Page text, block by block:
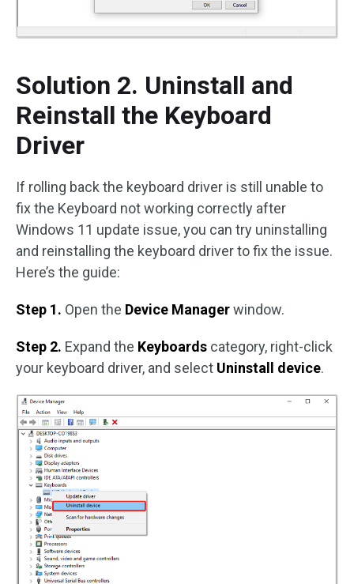
Solution 2. Uninstall and
Reinstall the Keyboard
Driver
If rolling back the keyboard driver is still unable to
fix the Keyboard not working correctly after
Windows 11 update issue, you can try uninstalling
and reinstalling the keyboard driver to fix the issue.
Here’s the guide:
Step 1. Open the Device Managerwindow.
Step 2. Expand the Keyboards category, right-click
your keyboard driver, and select Uninstall device.